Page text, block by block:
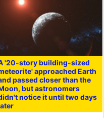
'20-story building-sized
approached Earth
passed closer than the
but astronomers
notice it until two days